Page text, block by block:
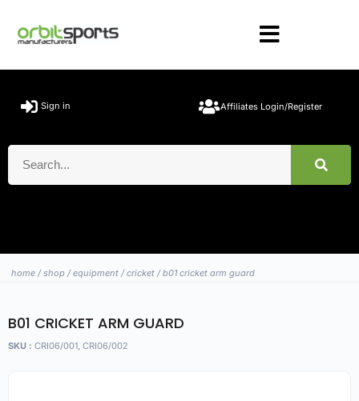
Sign in Affiliates Login/Register
home /shop /equipment /cricket / b01 cricket arm guard
B01 CRICKET ARM GUARD
SKU : CRI06/001, CRI06/002